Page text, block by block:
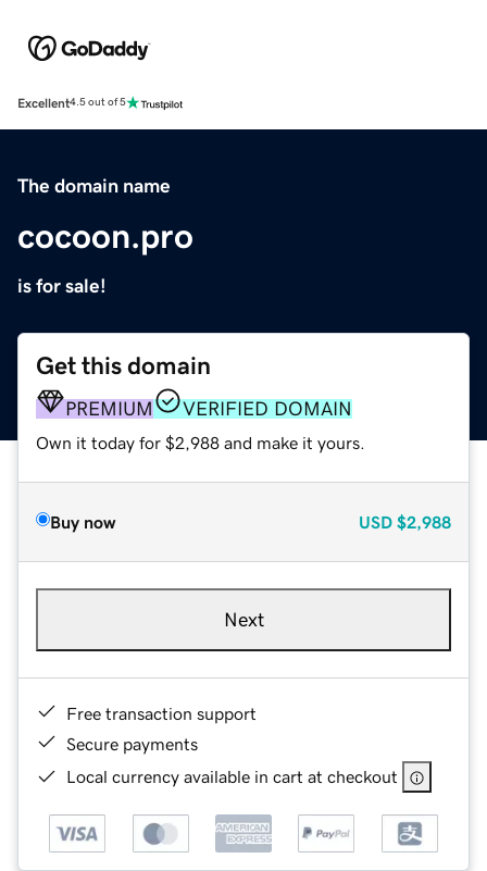
Excellent4.5 out of 5
The domain name
cocoon.pro
is for sale!
Get this domain
PREMIUM VERIFIED DOMAIN
Own it today for $2,988 and make it yours.
Buy now USD $2,988
Next
Free transaction support
Secure payments
Local currency available in cart at checkout